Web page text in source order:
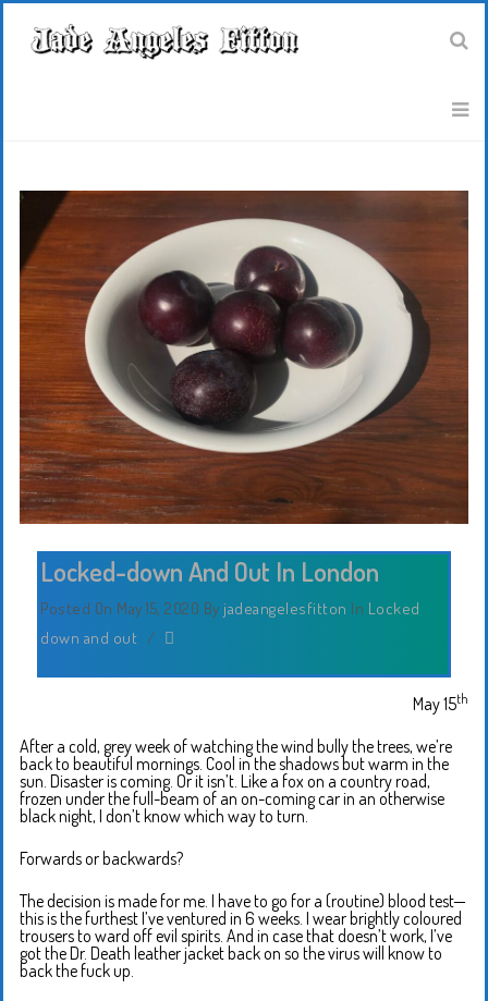
Locked-down And Out In London
Posted On May 15, 2020 By jadeangelesfitton In Locked
down and out /
May 15th
After a cold, grey week of watching the wind bully the trees, we’re
back to beautiful mornings. Cool in the shadows but warm in the
sun. Disaster is coming. Or it isn’t. Like a fox on a country road,
frozen under the full-beam of an on-coming car in an otherwise
black night, I don’t know which way to turn.
Forwards or backwards?
The decision is made for me. I have to go for a (routine) blood test—
this is the furthest I’ve ventured in 6 weeks. I wear brightly coloured
trousers to ward off evil spirits. And in case that doesn’t work, I’ve
got the Dr. Death leather jacket back on so the virus will know to
back the fuck up.